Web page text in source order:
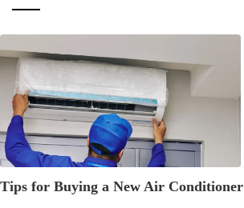
Tips for Buying a New Air Conditioner